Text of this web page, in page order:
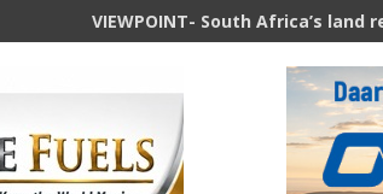
South Africa’s land reform